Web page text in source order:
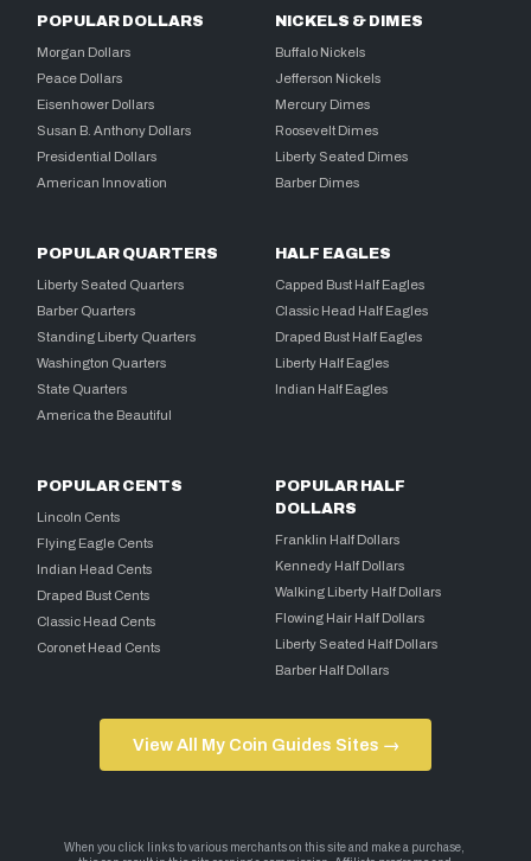
POPULAR DOLLARS
Morgan Dollars
Peace Dollars
Eisenhower Dollars
Susan B. Anthony Dollars
Presidential Dollars
American Innovation
NICKELS & DIMES
Buffalo Nickels
Jefferson Nickels
Mercury Dimes
Roosevelt Dimes
Liberty Seated Dimes
Barber Dimes
POPULAR QUARTERS
Liberty Seated Quarters
Barber Quarters
Standing Liberty Quarters
Washington Quarters
State Quarters
America the Beautiful
HALF EAGLES
Capped Bust Half Eagles
Classic Head Half Eagles
Draped Bust Half Eagles
Liberty Half Eagles
Indian Half Eagles
POPULAR CENTS
Lincoln Cents
Flying Eagle Cents
Indian Head Cents
Draped Bust Cents
Classic Head Cents
Coronet Head Cents
POPULAR HALF
DOLLARS
Franklin Half Dollars
Kennedy Half Dollars
Walking Liberty Half Dollars
Flowing Hair Half Dollars
Liberty Seated Half Dollars
Barber Half Dollars
View All My Coin Guides Sites →